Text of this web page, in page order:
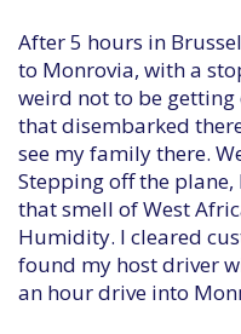
After 5 hours in
to Monrovia, with a
weird not to be getting
that disembarked
see my family there.
Stepping off the
that smell of West
Humidity. I cleared
found my host driver
an hour drive into